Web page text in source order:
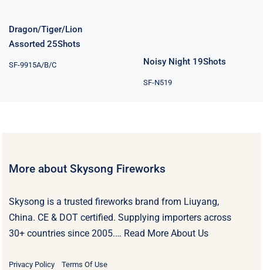
Dragon/Tiger/Lion
Assorted 25Shots
SF-9915A/B/C Noisy Night 19Shots
SF-N519
More about Skysong Fireworks
Skysong is a trusted fireworks brand from Liuyang,
China. CE & DOT certified. Supplying importers across
30+ countries since 2005.… Read More About Us
Privacy Policy Terms Of Use